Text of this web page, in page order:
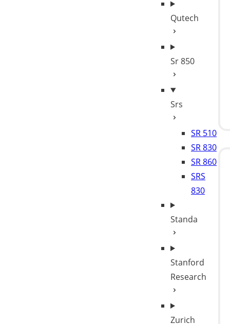
Qutech
Sr 850
Srs
SR 510
SR 830
SR 860
SRS
830
Standa
Stanford
Research
Zurich